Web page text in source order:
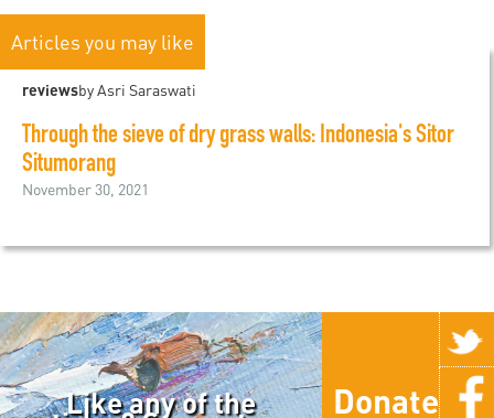
Articles you may like
reviewsby Asri Saraswati
Through the sieve of dry grass walls: Indonesia's Sitor
Situmorang
November 30, 2021
Like any of the
Donate